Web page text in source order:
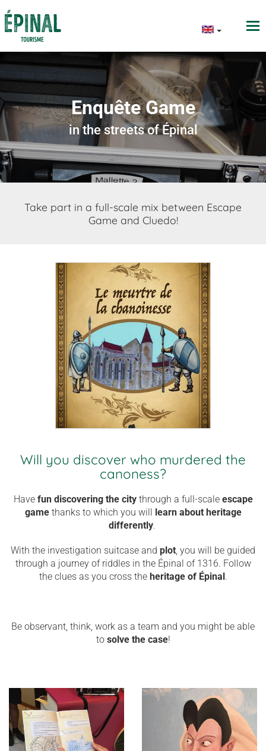
Enquête Game
in the streets of Épinal
Take part in a full-scale mix between Escape
Game and Cluedo!
Will you discover who murdered the
canoness?
Have fun discovering the citythrough a full-scale escape
gamethanks to which you will learn about heritage
differently.
With the investigation suitcase and plot, you will be guided
through a journey of riddles in the Épinal of 1316. Follow
the clues as you cross the heritage of Épinal.
Be observant, think, work as a team and you might be able
to solve the case!